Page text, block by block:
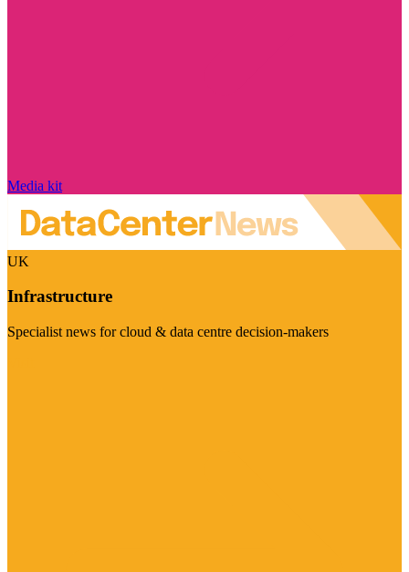
Media kit
UK
Infrastructure
Specialist news for cloud & data centre decision-makers